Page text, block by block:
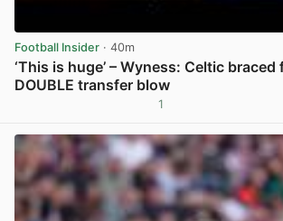
Football Insider · 40m
‘This is huge’ – Wyness: Celtic
DOUBLE transfer blow
1